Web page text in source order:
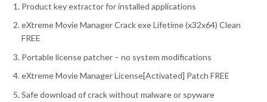
Product key extractor for installed applications
eXtreme Movie Manager Crack exe Lifetime (x32x64) Clean
FREE
Portable license patcher – no system modifications
eXtreme Movie Manager License[Activated] Patch FREE
Safe download of crack without malware or spyware